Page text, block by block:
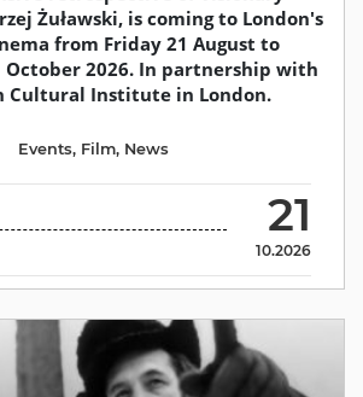
Żuławski, is coming to London's
from Friday 21 August to
October 2026. In partnership with
Cultural Institute in London.
21
10.2026
Events, Film, News